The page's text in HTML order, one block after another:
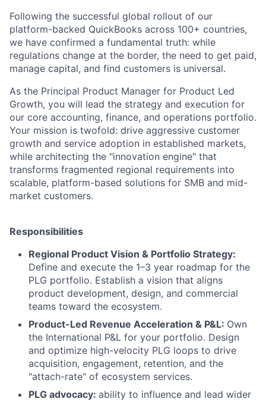
Following the successful global rollout of our
platform-backed QuickBooks across 100+ countries,
we have confirmed a fundamental truth: while
regulations change at the border, the need to get paid,
manage capital, and find customers is universal.
As the Principal Product Manager for Product Led
Growth, you will lead the strategy and execution for
our core accounting, finance, and operations portfolio.
Your mission is twofold: drive aggressive customer
growth and service adoption in established markets,
while architecting the "innovation engine" that
transforms fragmented regional requirements into
scalable, platform-based solutions for SMB and mid-
market customers.
Responsibilities
Regional Product Vision & Portfolio Strategy:
Define and execute the 1–3 year roadmap for the
PLG portfolio. Establish a vision that aligns
product development, design, and commercial
teams toward the ecosystem.
Product-Led Revenue Acceleration & P&L: Own
the International P&L for your portfolio. Design
and optimize high-velocity PLG loops to drive
acquisition, engagement, retention, and the
"attach-rate" of ecosystem services.
PLG advocacy: ability to influence and lead wider